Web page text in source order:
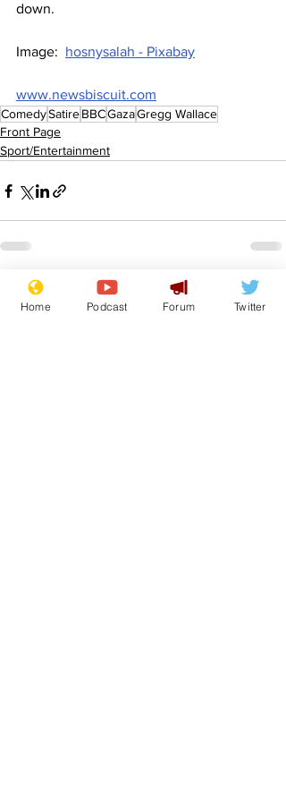
down.
Image: hosnysalah - Pixabay
www.newsbiscuit.com
ComedySatireBBCGazaGregg Wallace
Front Page
Sport/Entertainment
Recent Posts See All
Home Podcast Forum Twitter